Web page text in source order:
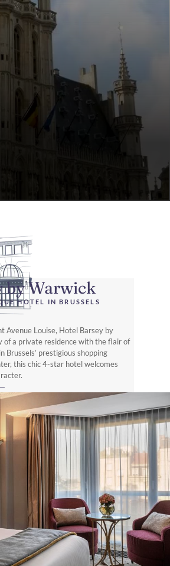
by Warwick
HOTEL IN BRUSSELS
Avenue Louise, Hotel Barsey by
of a private residence with the flair of
Brussels’ prestigious shopping
this chic 4-star hotel welcomes